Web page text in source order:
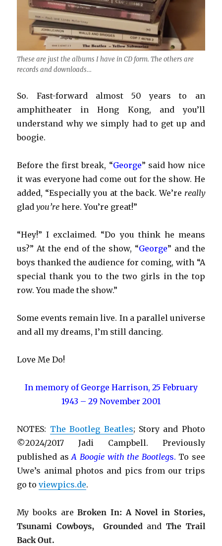
These are just the albums I have in CD form. The others are
records and downloads…
So. Fast-forward almost 50 years to an
amphitheater in Hong Kong, and you’ll
understand why we simply had to get up and
boogie.
Before the first break, “George” said how nice
it was everyone had come out for the show. He
added, “Especially you at the back. We’re really
gladyou’re here. You’re great!”
“Hey!” I exclaimed. “Do you think he means
us?” At the end of the show, “George” and the
boys thanked the audience for coming, with “A
special thank you to the two girls in the top
row. You made the show.”
Some events remain live. In a parallel universe
and all my dreams, I’m still dancing.
Love Me Do!
In memory of George Harrison, 25 February
1943 – 29 November 2001
NOTES: The Bootleg Beatles; Story and Photo
©2024/2017 Jadi Campbell. Previously
published asA Boogie with the Bootlegs. To see
Uwe’s animal photos and pics from our trips
go toviewpics.de.
My books areBroken In: A Novel in Stories,
Tsunami Cowboys,
Groundedand The Trail
Back Out.